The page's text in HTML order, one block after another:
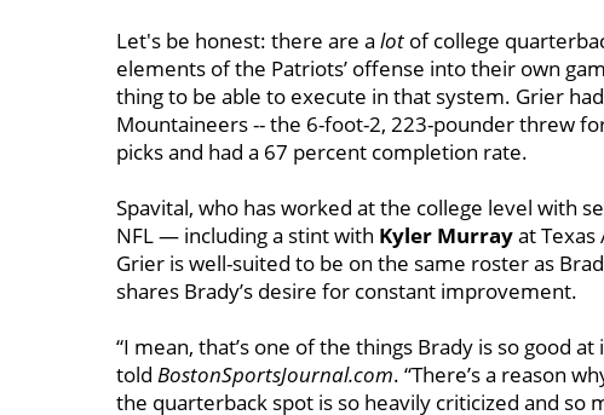
Let's be honest: there are a lot of college
elements of the Patriots’ offense into their own
thing to be able to execute in that system. Grier
Mountaineers -- the 6-foot-2, 223-pounder threw
picks and had a 67 percent completion rate.
Spavital, who has worked at the college level with
NFL — including a stint with Kyler Murrayat
Grier is well-suited to be on the same roster as
shares Brady’s desire for constant improvement.
“I mean, that’s one of the things Brady is so good
told BostonSportsJournal.com. “There’s a reason
the quarterback spot is so heavily criticized and so